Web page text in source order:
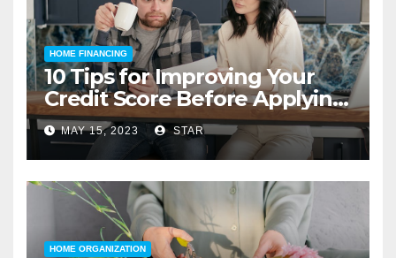
HOME FINANCING
10 Tips for Improving Your
Credit Score Before Applying
for a Home Loan
MAY 15, 2023 STAR
HOME ORGANIZATION